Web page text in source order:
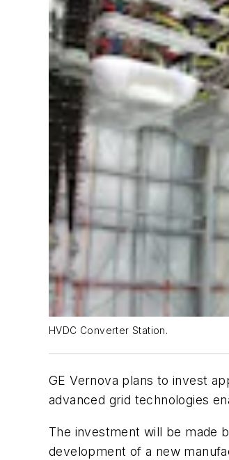
HVDC Converter Station.
GE Vernova plans to invest
advanced grid technologies
The investment will be made
development of a new